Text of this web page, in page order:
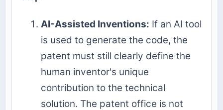
AI-Assisted Inventions: If an AI tool
is used to generate the code, the
patent must still clearly define the
human inventor's unique
contribution to the technical
solution. The patent office is not